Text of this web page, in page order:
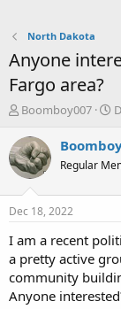
North Dakota
Anyone
Fargo area?
T
r
e
a
t
a
t
e
r
Boomboy007
S
a
r
t
e
Regular
Dec 18, 2022
I am a recent
a pretty active
community
Anyone